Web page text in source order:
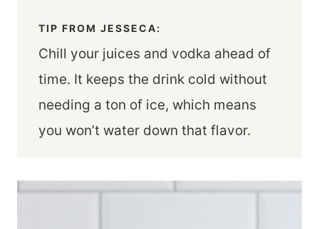
TIP FROM JESSECA:
Chill your juices and vodka ahead of
time. It keeps the drink cold without
needing a ton of ice, which means
you won’t water down that flavor.